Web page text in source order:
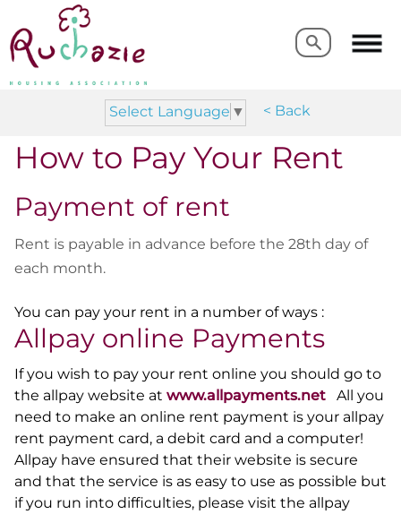
Select Language ▼ < Back
Search
Search
How to Pay Your Rent
Payment of rent
Rent is payable in advance before the 28th day of
each month.
You can pay your rent in a number of ways :
Allpay online Payments
If you wish to pay your rent online you should go to
the allpay website at www.allpayments.net All you
need to make an online rent payment is your allpay
rent payment card, a debit card and a computer!
Allpay have ensured that their website is secure
and that the service is as easy to use as possible but
if you run into difficulties, please visit the allpay